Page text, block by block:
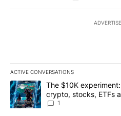
ACTIVE CONVERSATIONS
The following is a list of the
A trending article titled "The
The $10K
crypto, stocks, ETFs
8
1